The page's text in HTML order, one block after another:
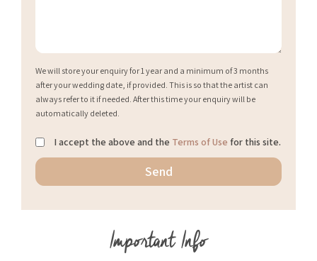
We will store your enquiry for 1 year and a minimum of 3 months
after your wedding date, if provided. This is so that the artist can
always refer to it if needed. After this time your enquiry will be
automatically deleted.
I accept the above and the Terms of Use for this site.
Important Info